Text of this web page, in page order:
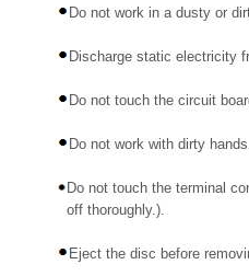
Do not work in a dusty or
Discharge static electricity
Do not touch the circuit
Do not work with dirty
Do not touch the terminal
off thoroughly.).
Eject the disc before